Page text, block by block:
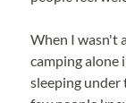
When I wasn't
camping alone
sleeping under